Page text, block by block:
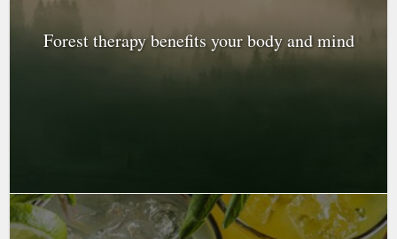
Forest therapy benefits your body and mind